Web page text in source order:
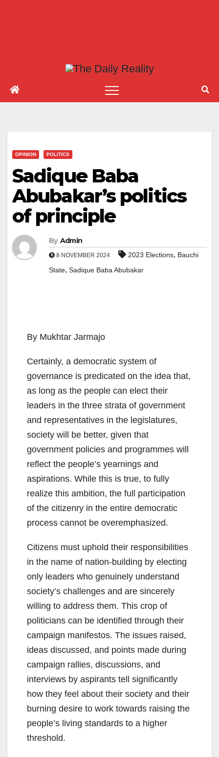
OPINION POLITICS
Sadique Baba
Abubakar’s politics
of principle
By Admin
8 NOVEMBER 2024 2023 Elections, Bauchi
State, Sadique Baba Abubakar
By Mukhtar Jarmajo
Certainly, a democratic system of
governance is predicated on the idea that,
as long as the people can elect their
leaders in the three strata of government
and representatives in the legislatures,
society will be better, given that
government policies and programmes will
reflect the people’s yearnings and
aspirations. While this is true, to fully
realize this ambition, the full participation
of the citizenry in the entire democratic
process cannot be overemphasized.
Citizens must uphold their responsibilities
in the name of nation-building by electing
only leaders who genuinely understand
society’s challenges and are sincerely
willing to address them. This crop of
politicians can be identified through their
campaign manifestos. The issues raised,
ideas discussed, and points made during
campaign rallies, discussions, and
interviews by aspirants tell significantly
how they feel about their society and their
burning desire to work towards raising the
people’s living standards to a higher
threshold.